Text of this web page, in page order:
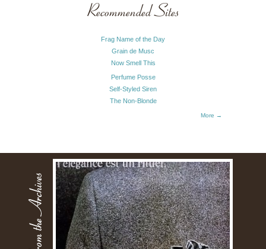
Recommended Sites
Frag Name of the Day
Grain de Musc
Now Smell This
Perfume Posse
Self-Styled Siren
The Non-Blonde
More →